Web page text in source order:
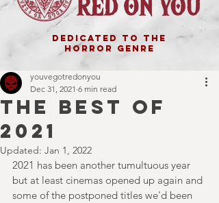
DEDICATED TO THE
HORROR GENRE
THE BEST OF
2021
youvegotredonyou
Dec 31, 2021 6 min read
Updated: Jan 1, 2022
2021 has been another tumultuous year
but at least cinemas opened up again and
some of the postponed titles we'd been